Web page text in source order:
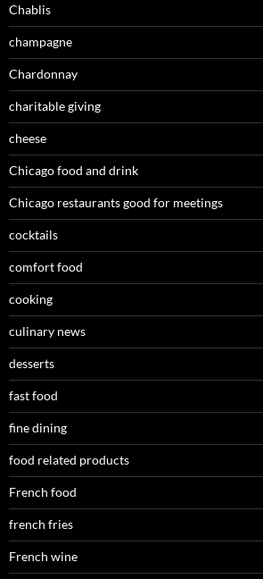
Chablis
champagne
Chardonnay
charitable giving
cheese
Chicago food and drink
Chicago restaurants good for meetings
cocktails
comfort food
cooking
culinary news
desserts
fast food
fine dining
food related products
French food
french fries
French wine